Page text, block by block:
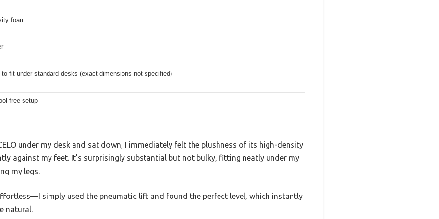
foam
to fit under standard desks (exact dimensions not specified)
free setup
under my desk and sat down, I immediately felt the plushness of its high-density
against my feet. It’s surprisingly substantial but not bulky, fitting neatly under my
my legs.
simply used the pneumatic lift and found the perfect level, which instantly
natural.